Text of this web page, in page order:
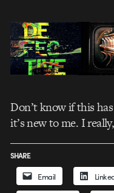
Don’t know if this
it’s new to me. I
SHARE
Email